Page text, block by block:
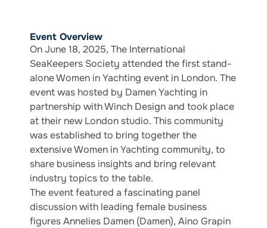
Event Overview
On June 18, 2025, The International
SeaKeepers Society attended the first stand-
alone Women in Yachting event in London. The
event was hosted by Damen Yachting in
partnership with Winch Design and took place
at their new London studio. This community
was established to bring together the
extensive Women in Yachting community, to
share business insights and bring relevant
industry topics to the table.
The event featured a fascinating panel
discussion with leading female business
figures Annelies Damen (Damen), Aino Grapin